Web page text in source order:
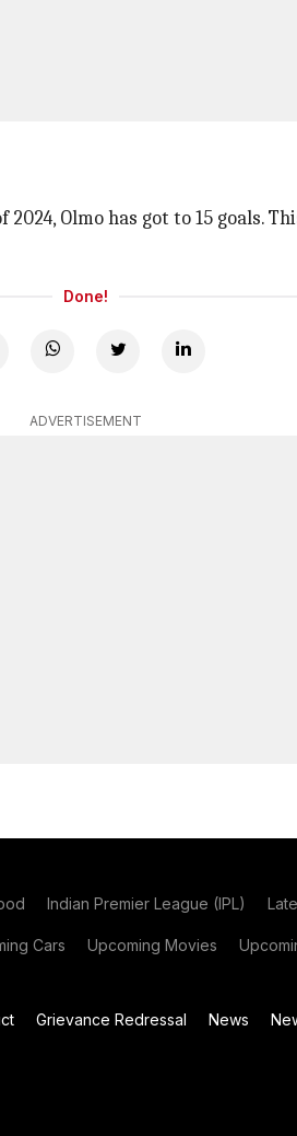
Olmo has got to 15 goals.
Done!
ADVERTISEMENT
Indian Premier League (IPL)
Cars Upcoming Movies
Grievance Redressal News